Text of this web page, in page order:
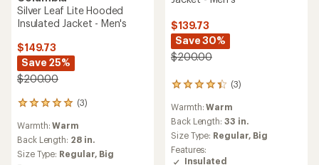
Silver Leaf Lite Hooded
Insulated Jacket - Men's
$149.73
Save 25%
$200.00
(3)
3
with
an
average
Warmth:Warm
Back Length: 28 in.
Size Type: Regular, Big
$139.73
Save 30%
$200.00
(3)
3
with
an
average
rating
of
Warmth:Warm
Back Length: 33 in.
Size Type: Regular, Big
Features:
Insulated